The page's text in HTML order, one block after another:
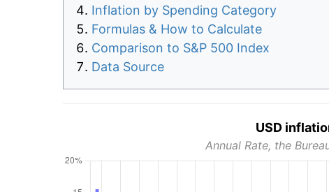
Inflation by Spending Category
Formulas & How to Calculate
Comparison to S&P 500 Index
Data Source
USD
Annual Rate, the